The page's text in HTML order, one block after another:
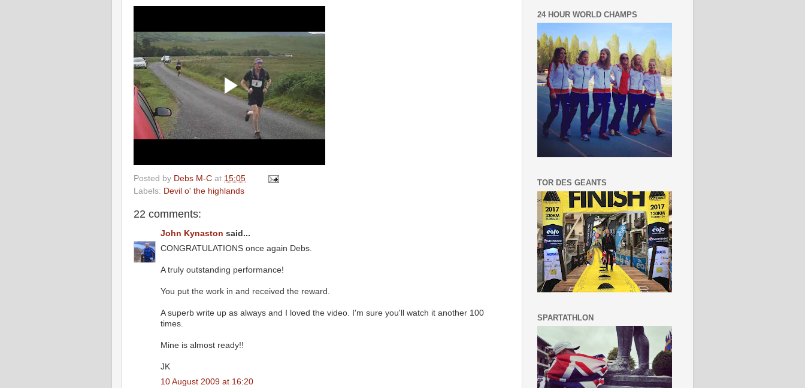
Posted by Debs M-C at 15:05
Labels: Devil o' the highlands
22 comments:
John Kynaston said...
CONGRATULATIONS once again Debs.
A truly outstanding performance!
You put the work in and received the reward.
A superb write up as always and I loved the video. I'm sure you'll watch it another 100
times.
Mine is almost ready!!
JK
10 August 2009 at 16:20
24 HOUR WORLD CHAMPS
TOR DES GEANTS
SPARTATHLON